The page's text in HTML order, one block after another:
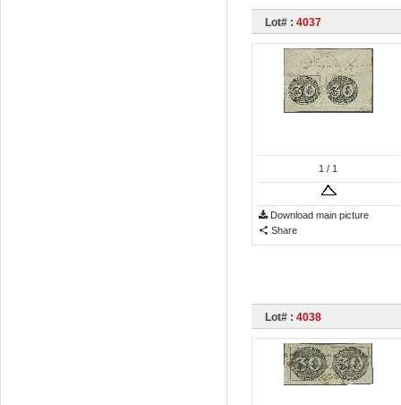
Lot# : 4037
1 / 1
Download main picture
Share
Lot# : 4038